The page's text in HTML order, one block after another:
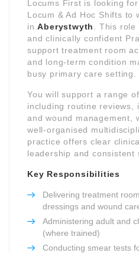
Locums First is looking
Locum & Ad Hoc Shifts to
inAberystwyth
. This
and clinically confident
support treatment room
and long-term condition
busy primary care setting.
You will support a range
including routine reviews,
and wound management,
well-organised
practice offers clear
leadership and consistent
Key Responsibilities
Delivering treatment
dressings and wound
Administering adult and
(where trained)
Conducting smear tests